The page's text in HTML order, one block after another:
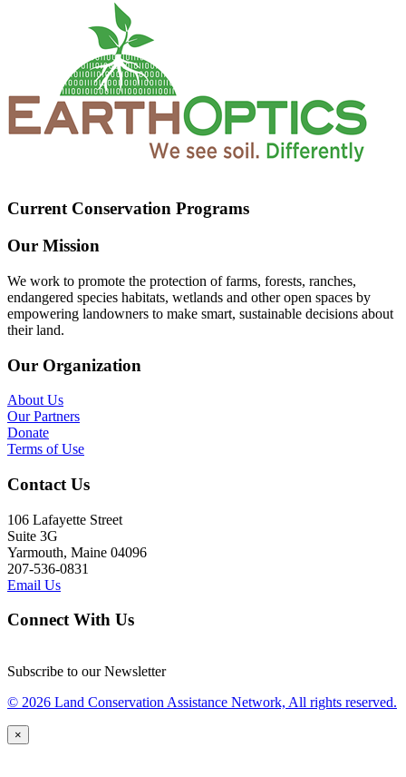
Current Conservation Programs
Our Mission
We work to promote the protection of farms, forests, ranches,
endangered species habitats, wetlands and other open spaces by
empowering landowners to make smart, sustainable decisions about
their land.
Our Organization
About Us
Our Partners
Donate
Terms of Use
Contact Us
106 Lafayette Street
Suite 3G
Yarmouth, Maine 04096
207-536-0831
Email Us
Connect With Us
Subscribe to our Newsletter
© 2026 Land Conservation Assistance Network, All rights reserved.
×